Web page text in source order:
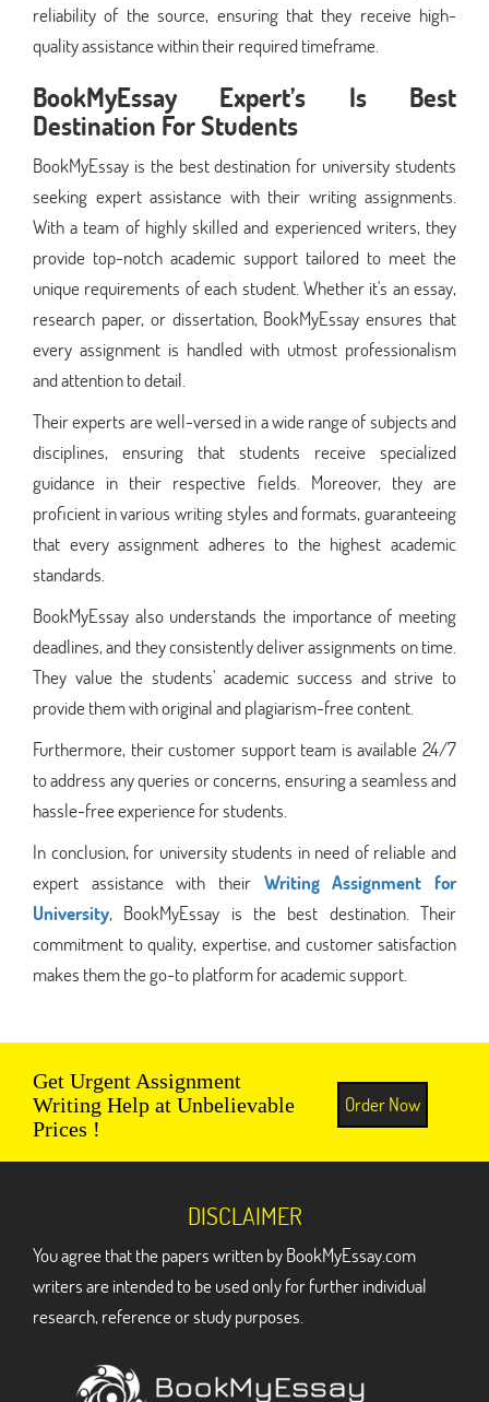
reliability of the source, ensuring that they receive high-
quality assistance within their required timeframe.
BookMyEssay Expert’s Is Best
Destination For Students
BookMyEssay is the best destination for university students
seeking expert assistance with their writing assignments.
With a team of highly skilled and experienced writers, they
provide top-notch academic support tailored to meet the
unique requirements of each student. Whether it's an essay,
research paper, or dissertation, BookMyEssay ensures that
every assignment is handled with utmost professionalism
and attention to detail.
Their experts are well-versed in a wide range of subjects and
disciplines, ensuring that students receive specialized
guidance in their respective fields. Moreover, they are
proficient in various writing styles and formats, guaranteeing
that every assignment adheres to the highest academic
standards.
BookMyEssay also understands the importance of meeting
deadlines, and they consistently deliver assignments on time.
They value the students' academic success and strive to
provide them with original and plagiarism-free content.
Furthermore, their customer support team is available 24/7
to address any queries or concerns, ensuring a seamless and
hassle-free experience for students.
In conclusion, for university students in need of reliable and
expert assistance with their Writing Assignment for
University, BookMyEssay is the best destination. Their
commitment to quality, expertise, and customer satisfaction
makes them the go-to platform for academic support.
Get Urgent Assignment
Writing Help at Unbelievable
Prices !
Order Now
DISCLAIMER
You agree that the papers written by BookMyEssay.com
writers are intended to be used only for further individual
research, reference or study purposes.